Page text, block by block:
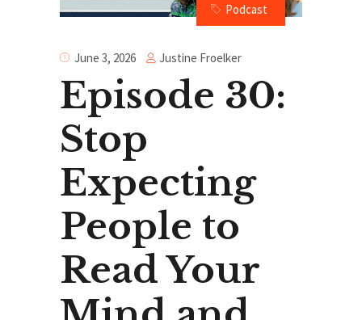
Podcast
June 3, 2026 Justine Froelker
Episode 30:
Stop
Expecting
People to
Read Your